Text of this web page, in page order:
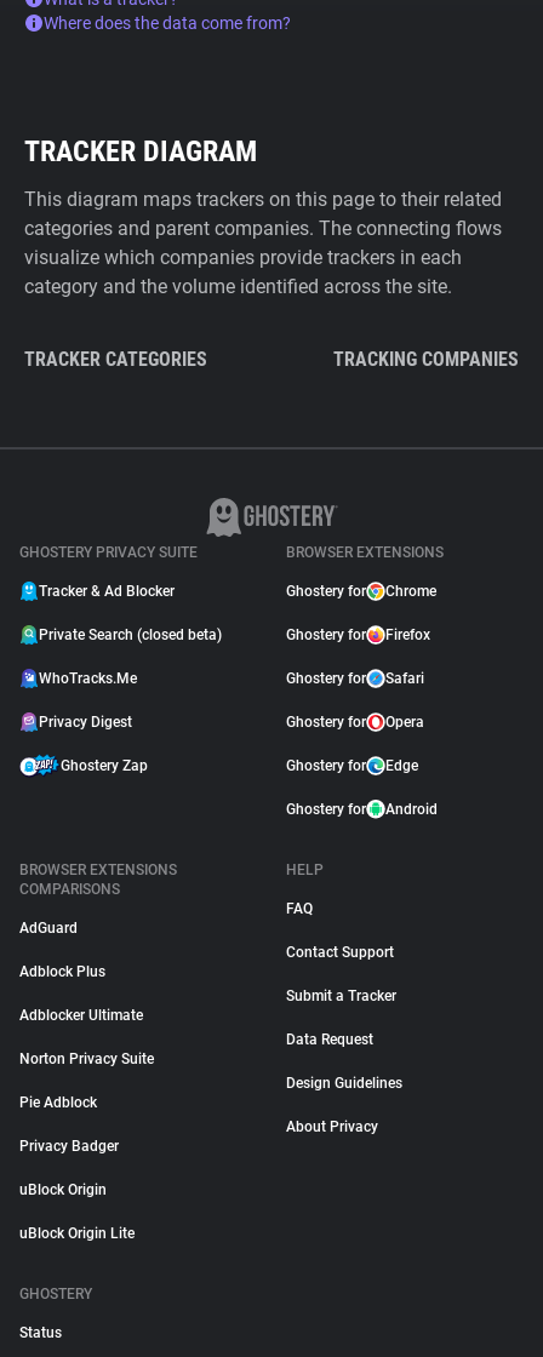
Where does the data come from?
TRACKER DIAGRAM
This diagram maps trackers on this page to their related
categories and parent companies. The connecting flows
visualize which companies provide trackers in each
category and the volume identified across the site.
TRACKER CATEGORIES TRACKING COMPANIES
GHOSTERY PRIVACY SUITE
Tracker & Ad Blocker
Private Search (closed beta)
WhoTracks.Me
Privacy Digest
Ghostery Zap
BROWSER EXTENSIONS
Ghostery for Chrome
Ghostery for Firefox
Ghostery for Safari
Ghostery for Opera
Ghostery for Edge
Ghostery for Android
BROWSER EXTENSIONS
COMPARISONS
AdGuard
Adblock Plus
Adblocker Ultimate
Norton Privacy Suite
Pie Adblock
Privacy Badger
uBlock Origin
uBlock Origin Lite
HELP
FAQ
Contact Support
Submit a Tracker
Data Request
Design Guidelines
About Privacy
GHOSTERY
Status